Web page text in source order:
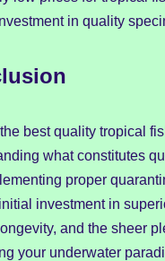
in quality
best quality tropical
what constitutes
proper
investment in
and the sheer
your underwater